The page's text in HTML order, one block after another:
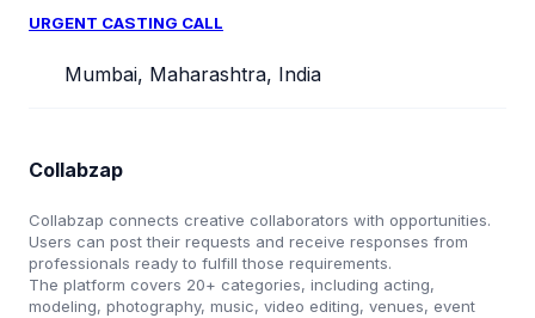
URGENT CASTING CALL
Mumbai, Maharashtra, India
Collabzap
Collabzap connects creative collaborators with opportunities.
Users can post their requests and receive responses from
professionals ready to fulfill those requirements.
The platform covers 20+ categories, including acting,
modeling, photography, music, video editing, venues, event